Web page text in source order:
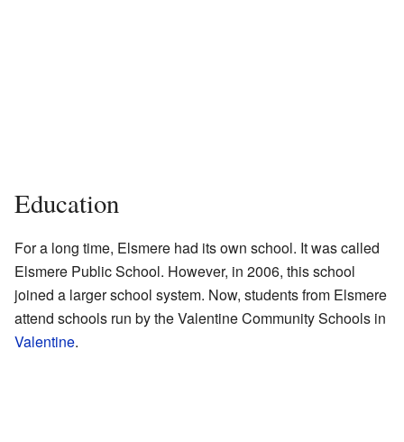
Education
For a long time, Elsmere had its own school. It was called
Elsmere Public School. However, in 2006, this school
joined a larger school system. Now, students from Elsmere
attend schools run by the Valentine Community Schools in
Valentine.